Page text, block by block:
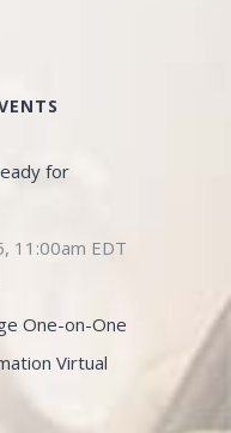
for
11:00am EDT
One-on-One
Virtual